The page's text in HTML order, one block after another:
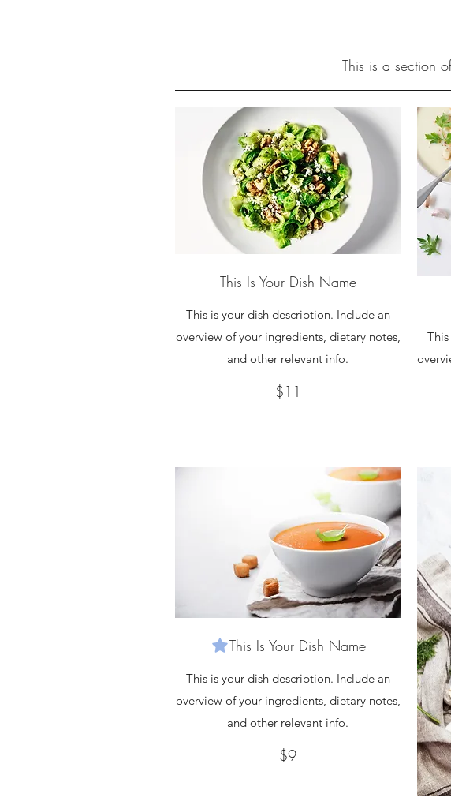
This is a section
This Is Your Dish Name
This is your dish description. Include an
overview of your ingredients, dietary notes,
and other relevant info.
$11
This Is Your Dish Name
This is your dish description. Include an
overview of your ingredients, dietary notes,
and other relevant info.
$9